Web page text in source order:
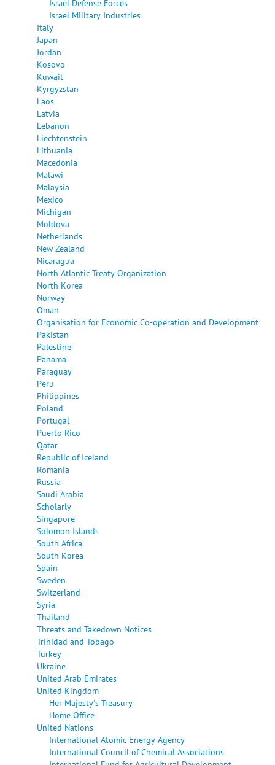
Israel Defense Forces
Israel Military Industries
Italy
Japan
Jordan
Kosovo
Kuwait
Kyrgyzstan
Laos
Latvia
Lebanon
Liechtenstein
Lithuania
Macedonia
Malawi
Malaysia
Mexico
Michigan
Moldova
Netherlands
New Zealand
Nicaragua
North Atlantic Treaty Organization
North Korea
Norway
Oman
Organisation for Economic Co-operation and Development
Pakistan
Palestine
Panama
Paraguay
Peru
Philippines
Poland
Portugal
Puerto Rico
Qatar
Republic of Iceland
Romania
Russia
Saudi Arabia
Scholarly
Singapore
Solomon Islands
South Africa
South Korea
Spain
Sweden
Switzerland
Syria
Thailand
Threats and Takedown Notices
Trinidad and Tobago
Turkey
Ukraine
United Arab Emirates
United Kingdom
Her Majesty's Treasury
Home Office
United Nations
International Atomic Energy Agency
International Council of Chemical Associations